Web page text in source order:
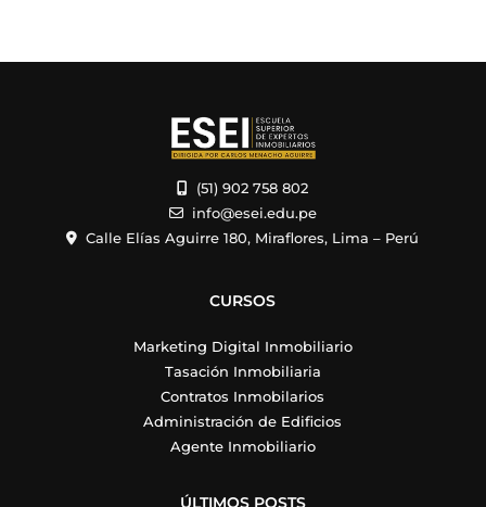
(51) 902 758 802
info@esei.edu.pe
Calle Elías Aguirre 180, Miraflores, Lima – Perú
CURSOS
Marketing Digital Inmobiliario
Tasación Inmobiliaria
Contratos Inmobilarios
Administración de Edificios
Agente Inmobiliario